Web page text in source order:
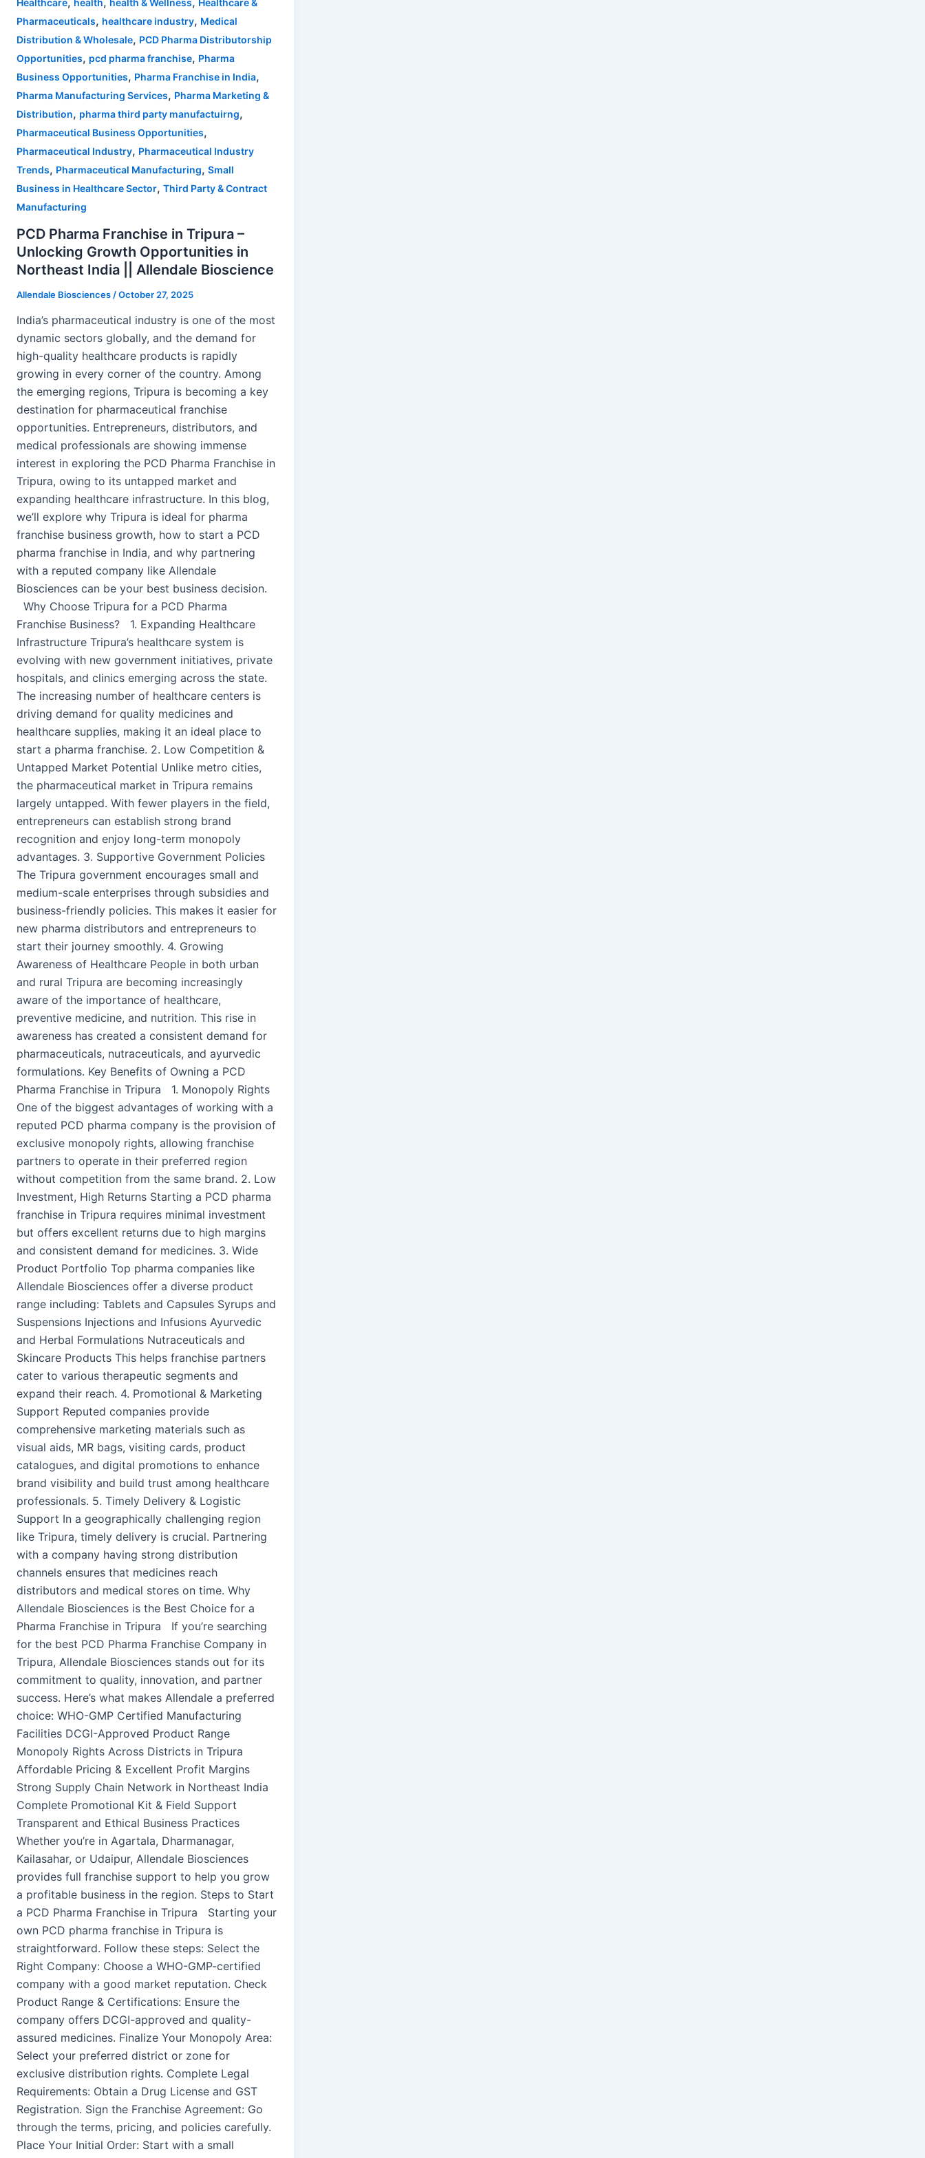
Healthcare health health & Wellness
Healthcare &
Pharmaceuticals, healthcare industry, Medical
Distribution & Wholesale, PCD Pharma Distributorship
Opportunities, pcd pharma franchise, Pharma
Business Opportunities, Pharma Franchise in India,
Pharma Manufacturing Services, Pharma Marketing &
Distribution, pharma third party manufactuirng,
Pharmaceutical Business Opportunities,
Pharmaceutical Industry, Pharmaceutical Industry
Trends, Pharmaceutical Manufacturing, Small
Business in Healthcare Sector, Third Party & Contract
Manufacturing
PCD Pharma Franchise in Tripura –
Unlocking Growth Opportunities in
Northeast India || Allendale Bioscience
Allendale Biosciences /October 27, 2025
India’s pharmaceutical industry is one of the most
dynamic sectors globally, and the demand for
high-quality healthcare products is rapidly
growing in every corner of the country. Among
the emerging regions, Tripura is becoming a key
destination for pharmaceutical franchise
opportunities. Entrepreneurs, distributors, and
medical professionals are showing immense
interest in exploring the PCD Pharma Franchise in
Tripura, owing to its untapped market and
expanding healthcare infrastructure. In this blog,
we’ll explore why Tripura is ideal for pharma
franchise business growth, how to start a PCD
pharma franchise in India, and why partnering
with a reputed company like Allendale
Biosciences can be your best business decision.
Why Choose Tripura for a PCD Pharma
Franchise Business? 1. Expanding Healthcare
Infrastructure Tripura’s healthcare system is
evolving with new government initiatives, private
hospitals, and clinics emerging across the state.
The increasing number of healthcare centers is
driving demand for quality medicines and
healthcare supplies, making it an ideal place to
start a pharma franchise. 2. Low Competition &
Untapped Market Potential Unlike metro cities,
the pharmaceutical market in Tripura remains
largely untapped. With fewer players in the field,
entrepreneurs can establish strong brand
recognition and enjoy long-term monopoly
advantages. 3. Supportive Government Policies
The Tripura government encourages small and
medium-scale enterprises through subsidies and
business-friendly policies. This makes it easier for
new pharma distributors and entrepreneurs to
start their journey smoothly. 4. Growing
Awareness of Healthcare People in both urban
and rural Tripura are becoming increasingly
aware of the importance of healthcare,
preventive medicine, and nutrition. This rise in
awareness has created a consistent demand for
pharmaceuticals, nutraceuticals, and ayurvedic
formulations. Key Benefits of Owning a PCD
Pharma Franchise in Tripura 1. Monopoly Rights
One of the biggest advantages of working with a
reputed PCD pharma company is the provision of
exclusive monopoly rights, allowing franchise
partners to operate in their preferred region
without competition from the same brand. 2. Low
Investment, High Returns Starting a PCD pharma
franchise in Tripura requires minimal investment
but offers excellent returns due to high margins
and consistent demand for medicines. 3. Wide
Product Portfolio Top pharma companies like
Allendale Biosciences offer a diverse product
range including: Tablets and Capsules Syrups and
Suspensions Injections and Infusions Ayurvedic
and Herbal Formulations Nutraceuticals and
Skincare Products This helps franchise partners
cater to various therapeutic segments and
expand their reach. 4. Promotional & Marketing
Support Reputed companies provide
comprehensive marketing materials such as
visual aids, MR bags, visiting cards, product
catalogues, and digital promotions to enhance
brand visibility and build trust among healthcare
professionals. 5. Timely Delivery & Logistic
Support In a geographically challenging region
like Tripura, timely delivery is crucial. Partnering
with a company having strong distribution
channels ensures that medicines reach
distributors and medical stores on time. Why
Allendale Biosciences is the Best Choice for a
Pharma Franchise in Tripura If you’re searching
for the best PCD Pharma Franchise Company in
Tripura, Allendale Biosciences stands out for its
commitment to quality, innovation, and partner
success. Here’s what makes Allendale a preferred
choice: WHO-GMP Certified Manufacturing
Facilities DCGI-Approved Product Range
Monopoly Rights Across Districts in Tripura
Affordable Pricing & Excellent Profit Margins
Strong Supply Chain Network in Northeast India
Complete Promotional Kit & Field Support
Transparent and Ethical Business Practices
Whether you’re in Agartala, Dharmanagar,
Kailasahar, or Udaipur, Allendale Biosciences
provides full franchise support to help you grow
a profitable business in the region. Steps to Start
a PCD Pharma Franchise in Tripura Starting your
own PCD pharma franchise in Tripura is
straightforward. Follow these steps: Select the
Right Company: Choose a WHO-GMP-certified
company with a good market reputation. Check
Product Range & Certifications: Ensure the
company offers DCGI-approved and quality-
assured medicines. Finalize Your Monopoly Area:
Select your preferred district or zone for
exclusive distribution rights. Complete Legal
Requirements: Obtain a Drug License and GST
Registration. Sign the Franchise Agreement: Go
through the terms, pricing, and policies carefully.
Place Your Initial Order: Start with a small